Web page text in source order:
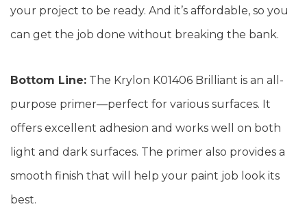
your project to be ready. And it’s affordable, so you
can get the job done without breaking the bank.
Bottom Line: The Krylon K01406 Brilliant is an all-
purpose primer—perfect for various surfaces. It
offers excellent adhesion and works well on both
light and dark surfaces. The primer also provides a
smooth finish that will help your paint job look its
best.